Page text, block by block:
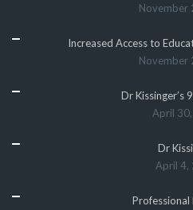
November
Increased Access to
November
Dr Kissinger’s
April
Dr
April 4,
Professional